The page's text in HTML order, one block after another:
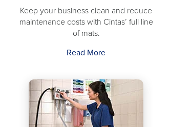
Keep your business clean and reduce
maintenance costs with Cintas’ full line
of mats.
Read More